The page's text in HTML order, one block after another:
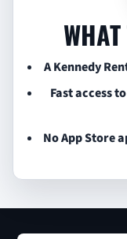
A Kennedy
Fast access
No App Store